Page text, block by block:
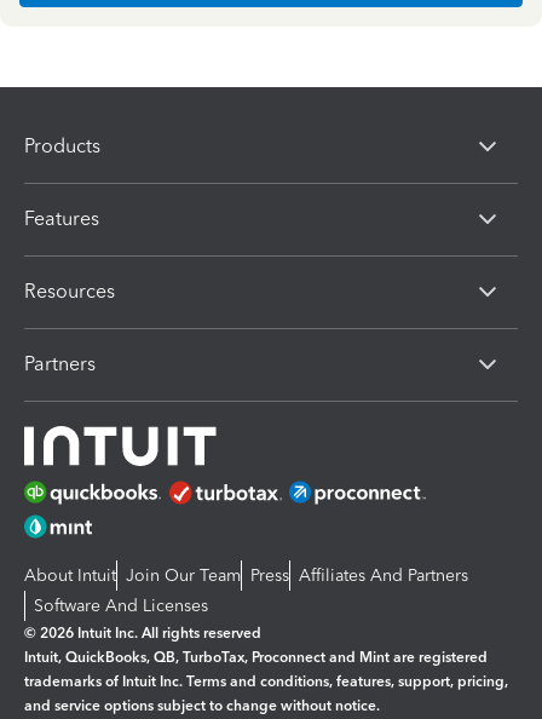
Products
Features
Resources
Partners
About Intuit Join Our Team Press Affiliates And Partners
Software And Licenses
© 2026 Intuit Inc. All rights reserved
Intuit, QuickBooks, QB, TurboTax, Proconnect and Mint are registered
trademarks of Intuit Inc. Terms and conditions, features, support, pricing,
and service options subject to change without notice.